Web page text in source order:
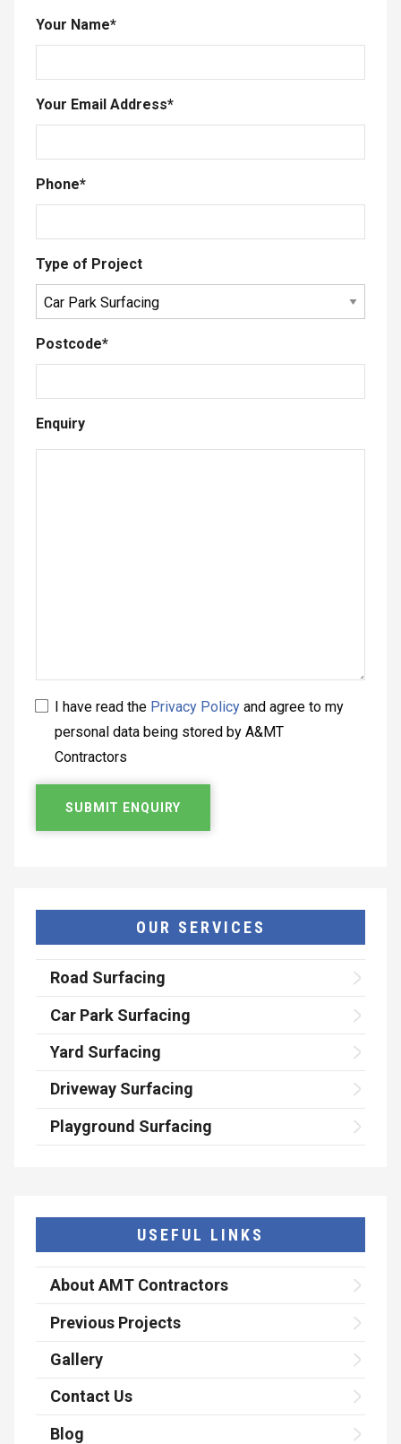
Your Name*
Your Email Address*
Phone*
Type of Project
Postcode*
Enquiry
I have read the Privacy Policy and agree to my
personal data being stored by A&MT
Contractors
OUR SERVICES
Road Surfacing
Car Park Surfacing
Yard Surfacing
Driveway Surfacing
Playground Surfacing
USEFUL LINKS
About AMT Contractors
Previous Projects
Gallery
Contact Us
Blog